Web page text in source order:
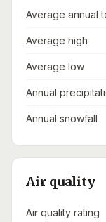
Average annual
Average high
Average low
Annual
Annual snowfall
Air quality
Air quality rating